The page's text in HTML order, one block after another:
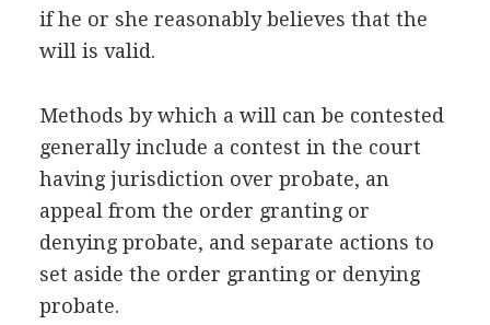
if he or she reasonably believes that the
will is valid.
Methods by which a will can be contested
generally include a contest in the court
having jurisdiction over probate, an
appeal from the order granting or
denying probate, and separate actions to
set aside the order granting or denying
probate.